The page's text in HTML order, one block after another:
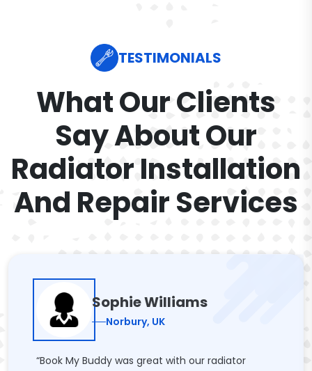
TESTIMONIALS
What Our Clients
Say About Our
Radiator Installation
And Repair Services
Sophie Williams
Norbury, UK
“Book My Buddy was great with our radiator